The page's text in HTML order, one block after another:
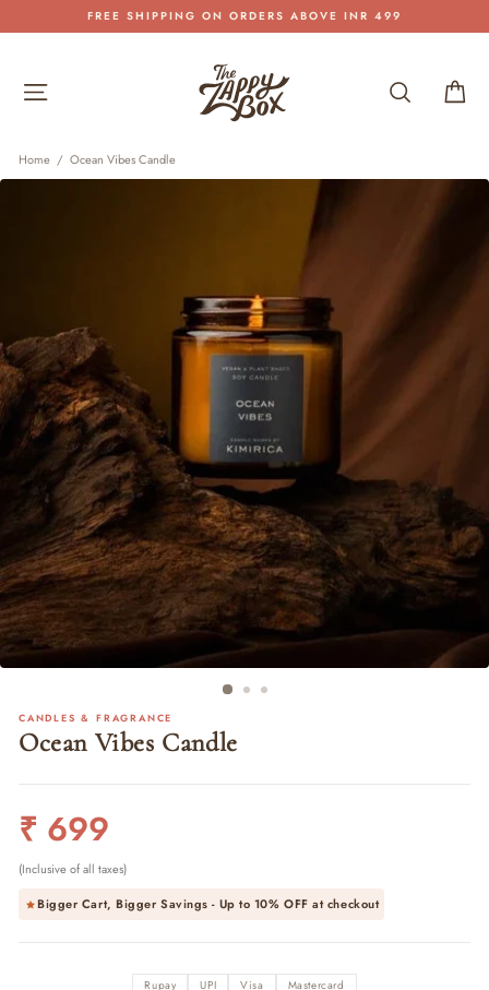
to
Pause
FREE SHIPPING ON ORDERS ABOVE INR 499
Site navigation Search
Home / Ocean Vibes Candle
CANDLES & FRAGRANCE
Ocean Vibes Candle
Regular
price
₹ 699
(Inclusive of all taxes)
Bigger Cart, Bigger Savings - Up to 10% OFFat checkout
Rupay UPI Visa Mastercard